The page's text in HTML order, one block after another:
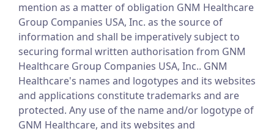
mention as a matter of obligation GNM Healthcare
Group Companies USA, Inc. as the source of
information and shall be imperatively subject to
securing formal written authorisation from GNM
Healthcare Group Companies USA, Inc.. GNM
Healthcare's names and logotypes and its websites
and applications constitute trademarks and are
protected. Any use of the name and/or logotype of
GNM Healthcare, and its websites and